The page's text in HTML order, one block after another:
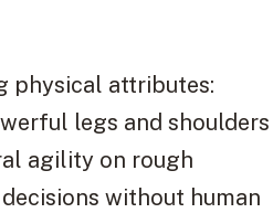
physical attributes:
legs and shoulders
agility on rough
without human